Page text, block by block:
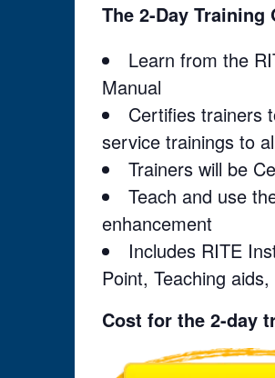
The 2-Day Training
Learn from the
Manual
Certifies trainers
service trainings to
Trainers will be
Teach and use
enhancement
Includes RITE
Point, Teaching
Cost for the 2-day